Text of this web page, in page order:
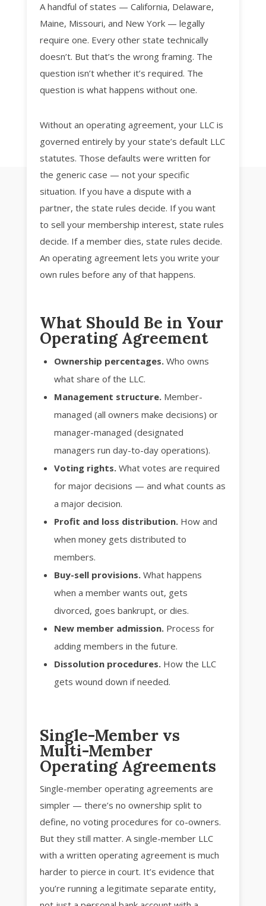
A handful of states — California, Delaware,
Maine, Missouri, and New York — legally
require one. Every other state technically
doesn’t. But that’s the wrong framing. The
question isn’t whether it’s required. The
question is what happens without one.
Without an operating agreement, your LLC is
governed entirely by your state’s default LLC
statutes. Those defaults were written for
the generic case — not your specific
situation. If you have a dispute with a
partner, the state rules decide. If you want
to sell your membership interest, state rules
decide. If a member dies, state rules decide.
An operating agreement lets you write your
own rules before any of that happens.
What Should Be in Your
Operating Agreement
Ownership percentages. Who owns
what share of the LLC.
Management structure. Member-
managed (all owners make decisions) or
manager-managed (designated
managers run day-to-day operations).
Voting rights. What votes are required
for major decisions — and what counts as
a major decision.
Profit and loss distribution. How and
when money gets distributed to
members.
Buy-sell provisions. What happens
when a member wants out, gets
divorced, goes bankrupt, or dies.
New member admission. Process for
adding members in the future.
Dissolution procedures. How the LLC
gets wound down if needed.
Single-Member vs
Multi-Member
Operating Agreements
Single-member operating agreements are
simpler — there’s no ownership split to
define, no voting procedures for co-owners.
But they still matter. A single-member LLC
with a written operating agreement is much
harder to pierce in court. It’s evidence that
you’re running a legitimate separate entity,